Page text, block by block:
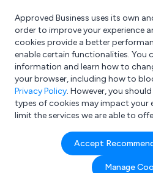
What are you looking for?
e.g. Freelance Accountant
Approved Business uses its own
order to improve your experience
cookies provide a better
enable certain functionalities. You
information and learn how to
your browser, including how to
Privacy Policy. However, you
types of cookies may impact your
limit the services we are able to
Accept
Manage
Search results for:
Bar Design